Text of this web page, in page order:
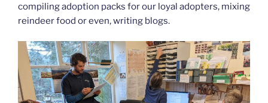
compiling adoption packs for our loyal adopters, mixing
reindeer food or even, writing blogs.